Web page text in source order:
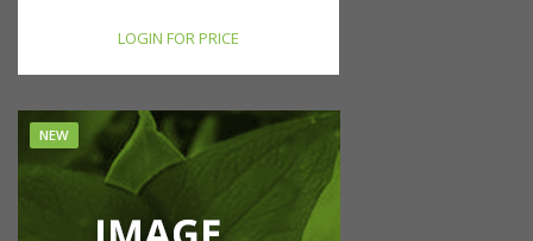
LOGIN FOR PRICE
NEW